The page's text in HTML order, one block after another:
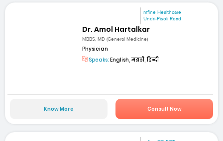
mfine Healthcare
Undri-Pisoli Road
Dr. Amol Hartalkar
MBBS, MD (General Medicine)
Physician
Speaks: English, मराठी, हिन्दी
Know More Consult Now